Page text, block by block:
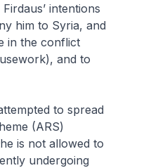
intentions
him to Syria, and
in the conflict
and to
to spread
(ARS)
is not allowed to
undergoing